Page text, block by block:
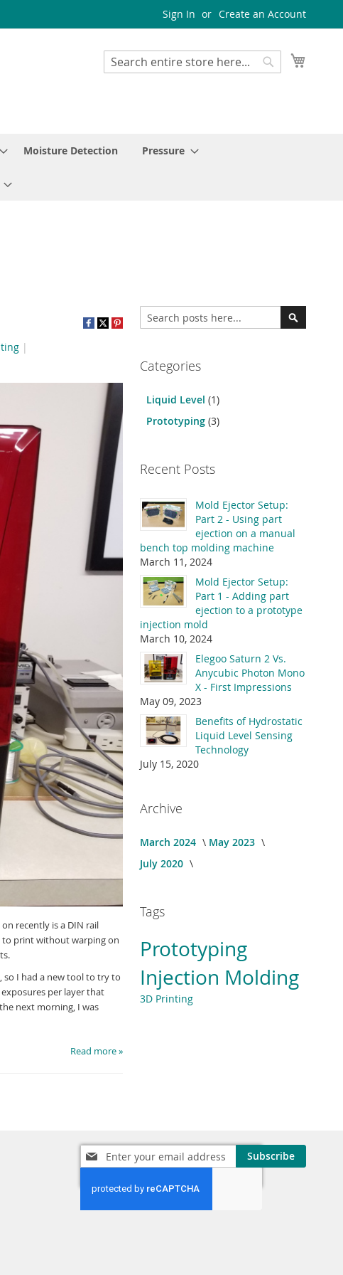
Sign In Create an Account
Search
Moisture Detection Pressure
recently is a DIN rail
to print without warping on
so I had a new tool to try to
per layer that
next morning, I was
Read more »
Search
Categories
Liquid Level(1)
Prototyping(3)
Recent Posts
Mold Ejector Setup:
Part 2 - Using part
ejection on a manual
bench top molding machine
March 11, 2024
Mold Ejector Setup:
Part 1 - Adding part
ejection to a prototype
injection mold
March 10, 2024
Elegoo Saturn 2 Vs.
Anycubic Photon Mono
X - First Impressions
May 09, 2023
Benefits of Hydrostatic
Liquid Level Sensing
Technology
July 15, 2020
Archive
March 2024
May 2023
July 2020
Tags
Prototyping
Injection Molding
3D Printing
Sign
Up
Our
Newsletter:
Subscribe